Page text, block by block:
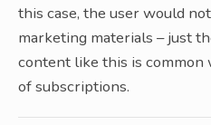
this case, the user would
marketing materials – just
content like this is
of subscriptions.